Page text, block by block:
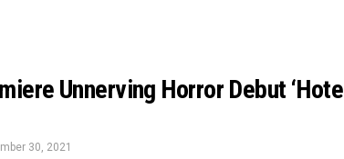
Unnerving Horror Debut ‘Hotel
30, 2021